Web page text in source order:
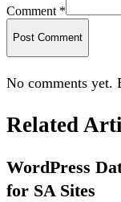
Comment *
Post Comment
No comments yet.
Related
WordPress
for SA Sites